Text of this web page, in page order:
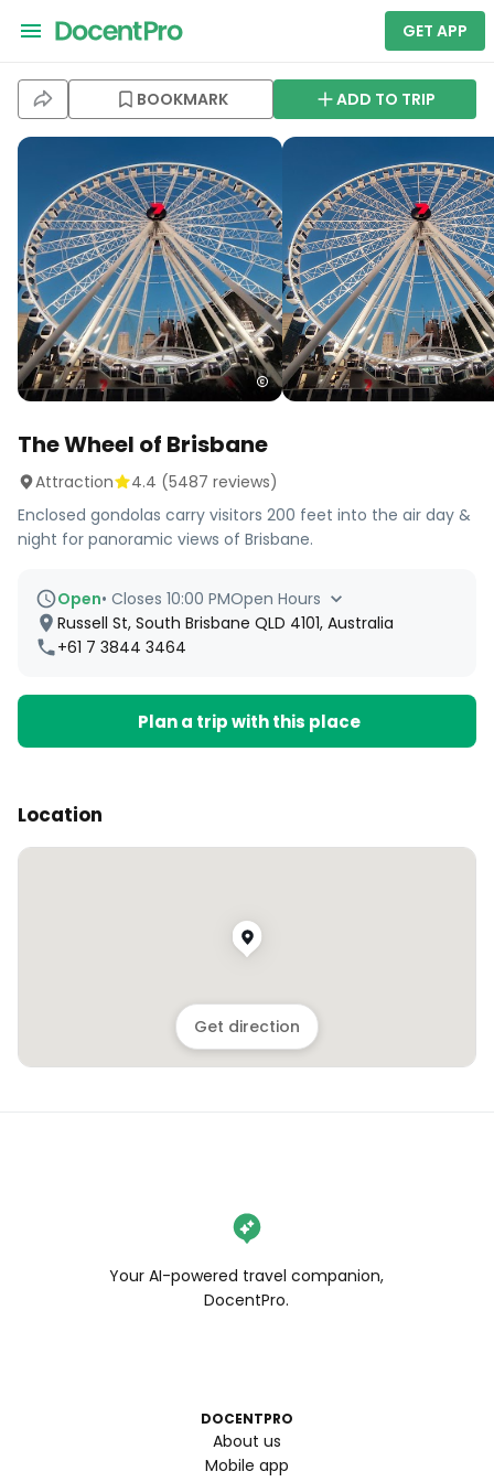
GET APP
BOOKMARK ADD TO TRIP
The Wheel of Brisbane
Attraction 4.4 (5487 reviews)
Enclosed gondolas carry visitors 200 feet into the air day &
night for panoramic views of Brisbane.
Open• Closes 10:00 PMOpen Hours
Russell St, South Brisbane QLD 4101, Australia
+61 7 3844 3464
Plan a trip with this place
Location
Get direction
Your AI-powered travel companion,
DocentPro.
DOCENTPRO
About us
Mobile app